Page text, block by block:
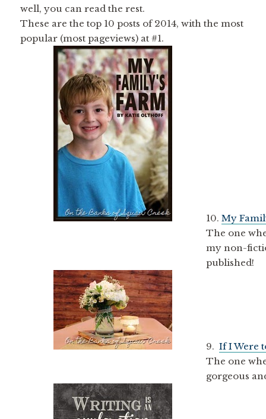
well, you can read the rest.
These are the top 10 posts of 2014, with the most
popular (most pageviews) at #1.
10. My
The one
my non-
published!
9. If I Were
The one
gorgeous